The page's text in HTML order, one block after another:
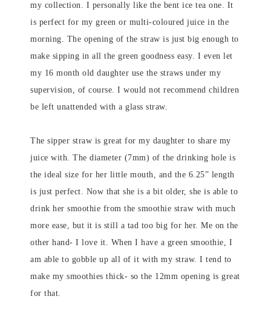
my collection. I personally like the bent ice tea one. It
is perfect for my green or multi-coloured juice in the
morning. The opening of the straw is just big enough to
make sipping in all the green goodness easy. I even let
my 16 month old daughter use the straws under my
supervision, of course. I would not recommend children
be left unattended with a glass straw.
The sipper straw is great for my daughter to share my
juice with. The diameter (7mm) of the drinking hole is
the ideal size for her little mouth, and the 6.25” length
is just perfect. Now that she is a bit older, she is able to
drink her smoothie from the smoothie straw with much
more ease, but it is still a tad too big for her. Me on the
other hand- I love it. When I have a green smoothie, I
am able to gobble up all of it with my straw. I tend to
make my smoothies thick- so the 12mm opening is great
for that.